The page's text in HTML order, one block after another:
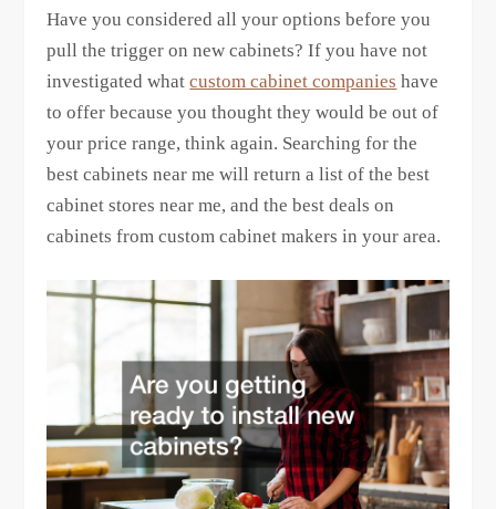
Have you considered all your options before you
pull the trigger on new cabinets? If you have not
investigated whatcustom cabinet companies have
to offer because you thought they would be out of
your price range, think again. Searching for the
best cabinets near me will return a list of the best
cabinet stores near me, and the best deals on
cabinets from custom cabinet makers in your area.